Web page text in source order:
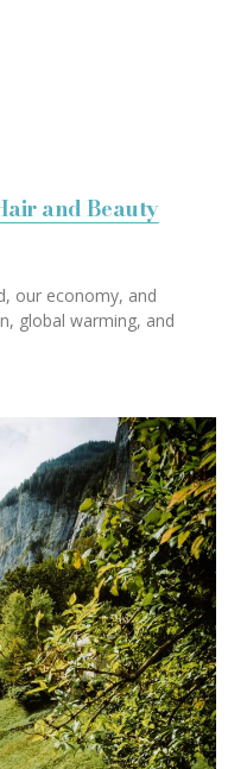
and Beauty
our economy, and
global warming, and